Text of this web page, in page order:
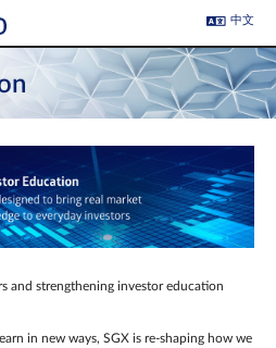
中文
and strengthening investor education
in new ways, SGX is re-shaping how we